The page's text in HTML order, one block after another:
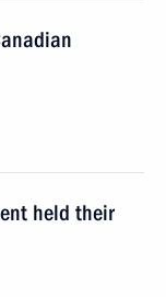
held their